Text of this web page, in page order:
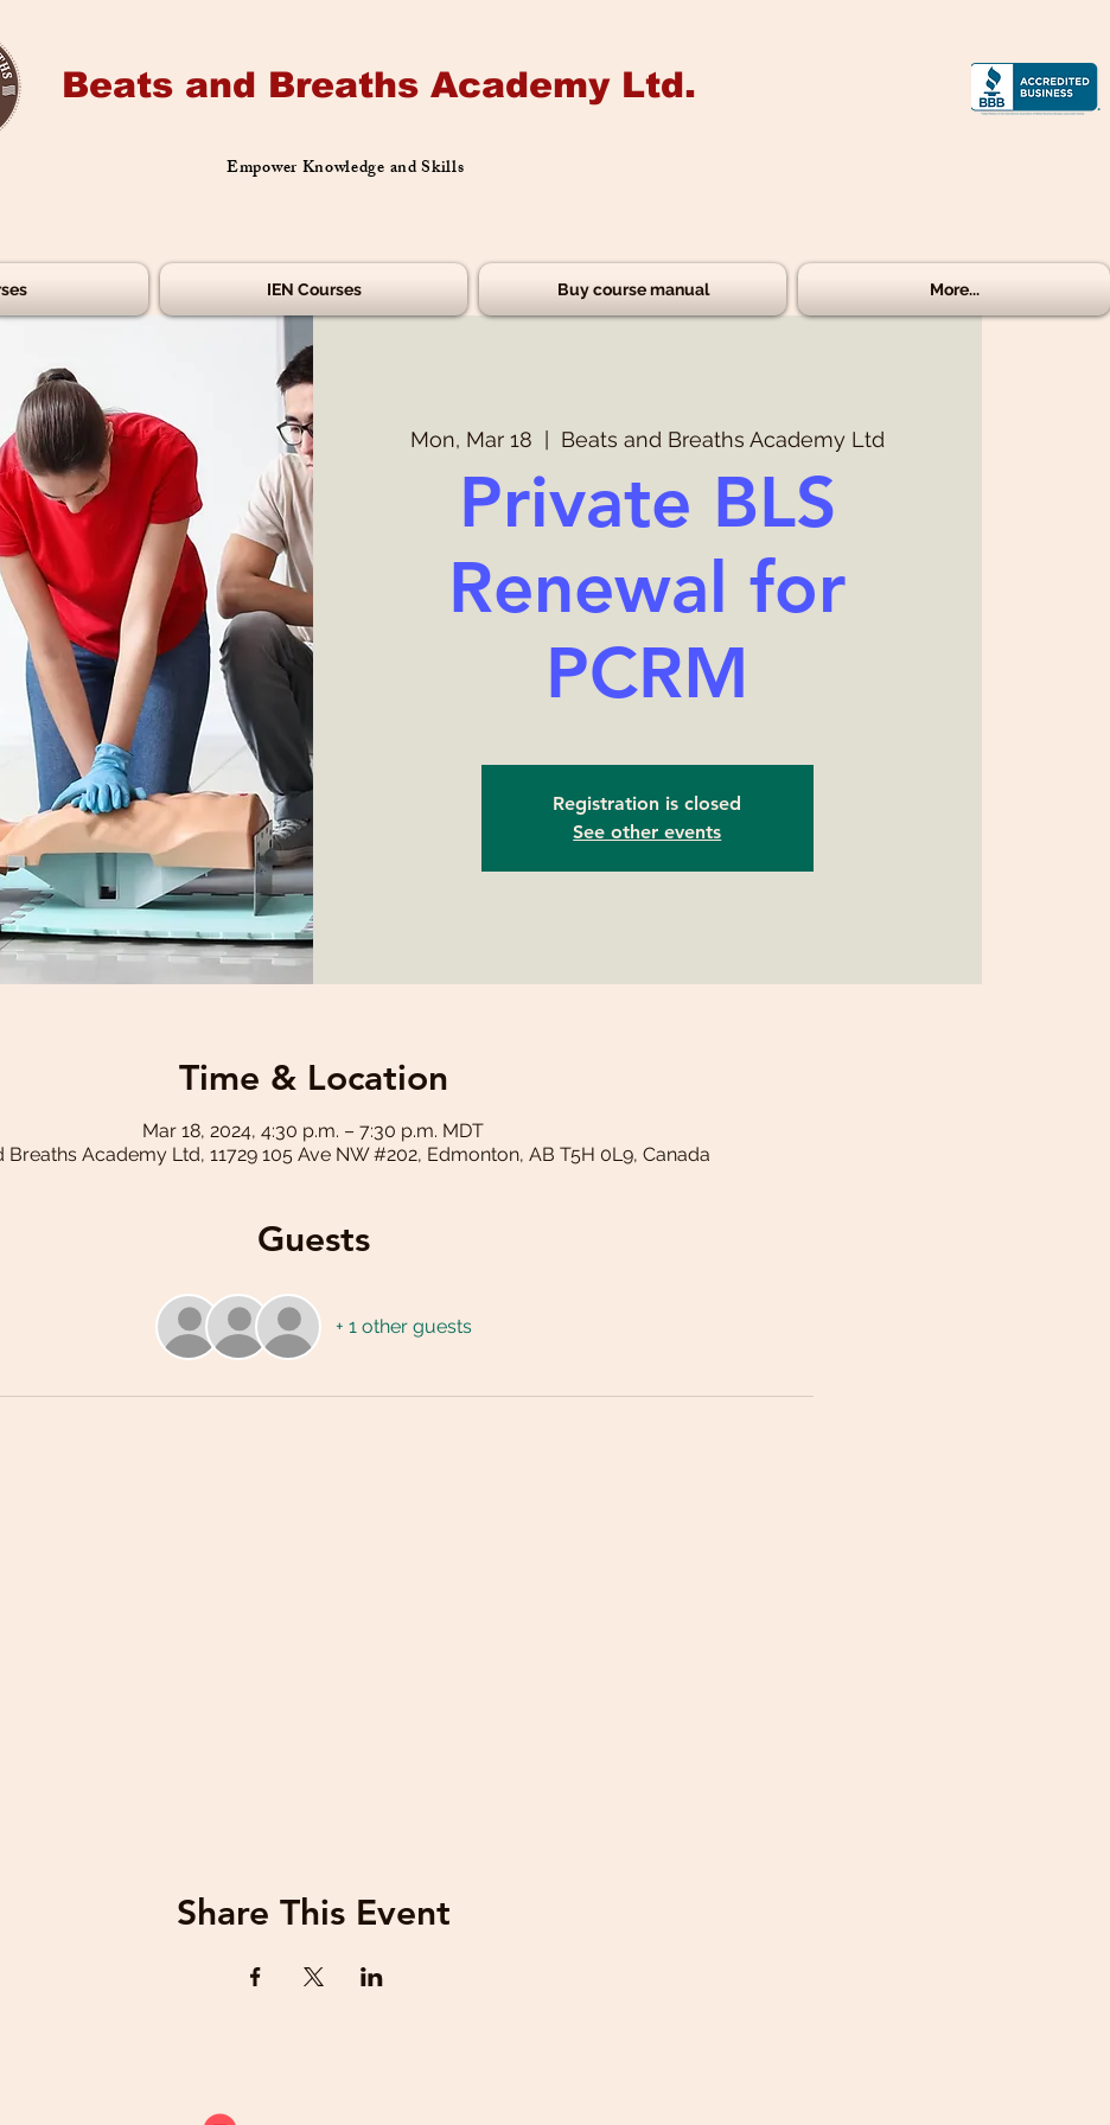
Beats and Breaths Academy Ltd.
Empower Knowledge and Skills
IEN Courses Buy course manual More...
Mon, Mar 18 Beats and Breaths Academy Ltd
Private BLS
Renewal for
PCRM
Registration is closed
See other events
Time & Location
Mar 18, 2024, 4:30 p.m. – 7:30 p.m. MDT
Breaths Academy Ltd, 11729 105 Ave NW #202, Edmonton, AB T5H 0L9, Canada
Guests
+ 1 other guests
Share This Event